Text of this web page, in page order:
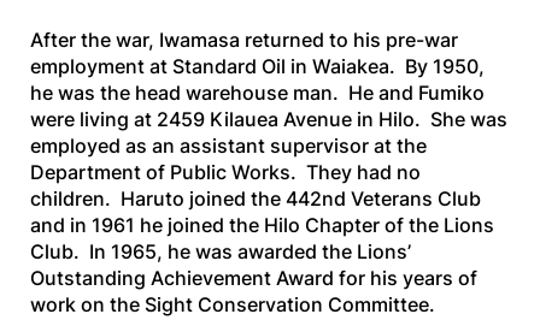
After the war, Iwamasa returned to his pre-war
employment at Standard Oil in Waiakea. By 1950,
he was the head warehouse man. He and Fumiko
were living at 2459 Kilauea Avenue in Hilo. She was
employed as an assistant supervisor at the
Department of Public Works. They had no
children. Haruto joined the 442nd Veterans Club
and in 1961 he joined the Hilo Chapter of the Lions
Club. In 1965, he was awarded the Lions’
Outstanding Achievement Award for his years of
work on the Sight Conservation Committee.